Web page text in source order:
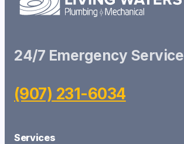
24/7 Emergency Service
(907) 231-6034
Services